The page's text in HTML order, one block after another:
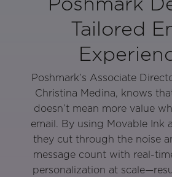
Tailored
Poshmark’s Associate
Christina Medina, knows
doesn’t mean more value
email. By using Movable Ink
they cut through the noise
message count with real-
personalization at